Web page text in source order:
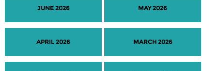
JUNE 2026 MAY 2026
APRIL 2026 MARCH 2026